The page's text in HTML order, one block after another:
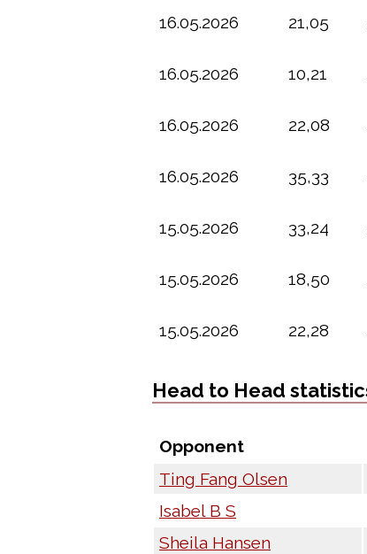
16.05.2026 21,05
16.05.2026 10,21
16.05.2026 22,08
16.05.2026 35,33
15.05.2026 33,24
15.05.2026 18,50
15.05.2026 22,28
Head to Head
Opponent
Ting Fang Olsen
Isabel B S
Sheila Hansen